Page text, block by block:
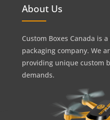
About Us
Custom Boxes Canada is
packaging company. We
providing unique custom
demands.